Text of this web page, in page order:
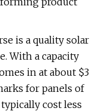
is a quality solar
With a capacity
in at about $3
for panels of
cost less